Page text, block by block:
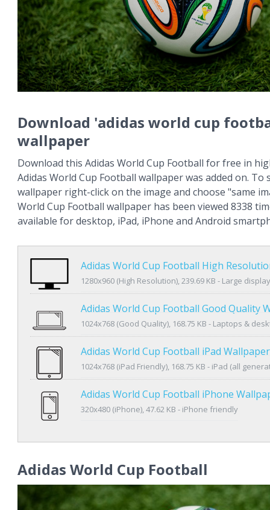
Download 'adidas world cup
wallpaper
Download this Adidas World Cup Football for free in
Adidas World Cup Football wallpaper was added on. To
wallpaper right-click on the image and choose "same
World Cup Football wallpaper has been viewed 8338
available for desktop, iPad, iPhone and Android
Adidas World Cup Football High
1280x960 (High Resolution), 239.69 KB - Large
Adidas World Cup Football Good Quality
1024x768 (Good Quality), 168.75 KB - Laptops &
Adidas World Cup Football iPad Wallpaper
1024x768 (iPad Friendly), 168.75 KB - iPad (all
Adidas World Cup Football iPhone
320x480 (iPhone), 47.62 KB - iPhone friendly
Adidas World Cup Football